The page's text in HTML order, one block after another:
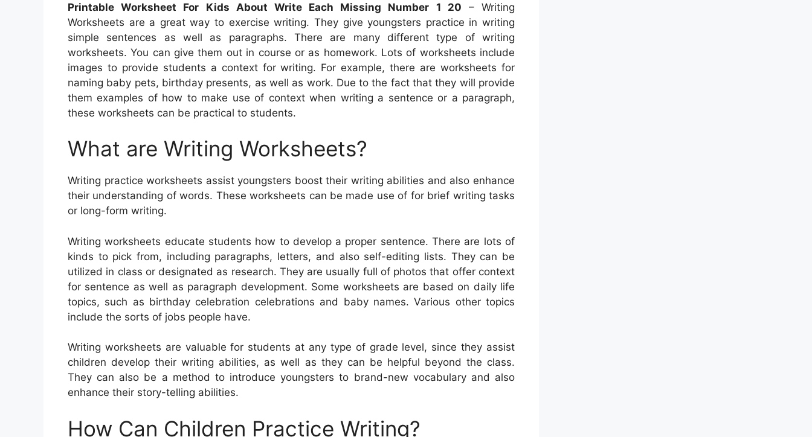
Printable Worksheet For Kids About Write Each Missing Number 1 20 – Writing
Worksheets are a great way to exercise writing. They give youngsters practice in writing
simple sentences as well as paragraphs. There are many different type of writing
worksheets. You can give them out in course or as homework. Lots of worksheets include
images to provide students a context for writing. For example, there are worksheets for
naming baby pets, birthday presents, as well as work. Due to the fact that they will provide
them examples of how to make use of context when writing a sentence or a paragraph,
these worksheets can be practical to students.
What are Writing Worksheets?
Writing practice worksheets assist youngsters boost their writing abilities and also enhance
their understanding of words. These worksheets can be made use of for brief writing tasks
or long-form writing.
Writing worksheets educate students how to develop a proper sentence. There are lots of
kinds to pick from, including paragraphs, letters, and also self-editing lists. They can be
utilized in class or designated as research. They are usually full of photos that offer context
for sentence as well as paragraph development. Some worksheets are based on daily life
topics, such as birthday celebration celebrations and baby names. Various other topics
include the sorts of jobs people have.
Writing worksheets are valuable for students at any type of grade level, since they assist
children develop their writing abilities, as well as they can be helpful beyond the class.
They can also be a method to introduce youngsters to brand-new vocabulary and also
enhance their story-telling abilities.
How Can Children Practice Writing?